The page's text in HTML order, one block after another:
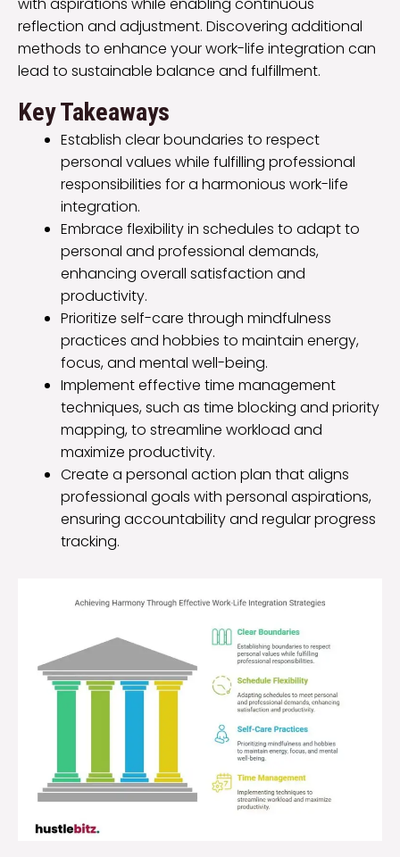
with aspirations while enabling continuous
reflection and adjustment. Discovering additional
methods to enhance your work-life integration can
lead to sustainable balance and fulfillment.
Key Takeaways
Establish clear boundaries to respect
personal values while fulfilling professional
responsibilities for a harmonious work-life
integration.
Embrace flexibility in schedules to adapt to
personal and professional demands,
enhancing overall satisfaction and
productivity.
Prioritize self-care through mindfulness
practices and hobbies to maintain energy,
focus, and mental well-being.
Implement effective time management
techniques, such as time blocking and priority
mapping, to streamline workload and
maximize productivity.
Create a personal action plan that aligns
professional goals with personal aspirations,
ensuring accountability and regular progress
tracking.